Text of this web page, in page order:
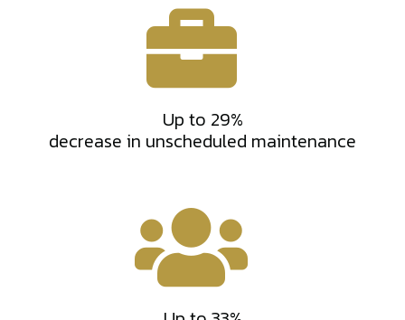
Up to 29%
decrease in unscheduled maintenance